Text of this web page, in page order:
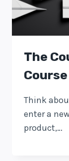
The
Course
Think
enter a
product,…